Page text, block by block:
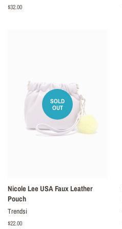
Regular
$32.00
SOLD
OUT
Nicole Lee USA Faux Leather
Pouch
Trendsi
Regular
$22.00